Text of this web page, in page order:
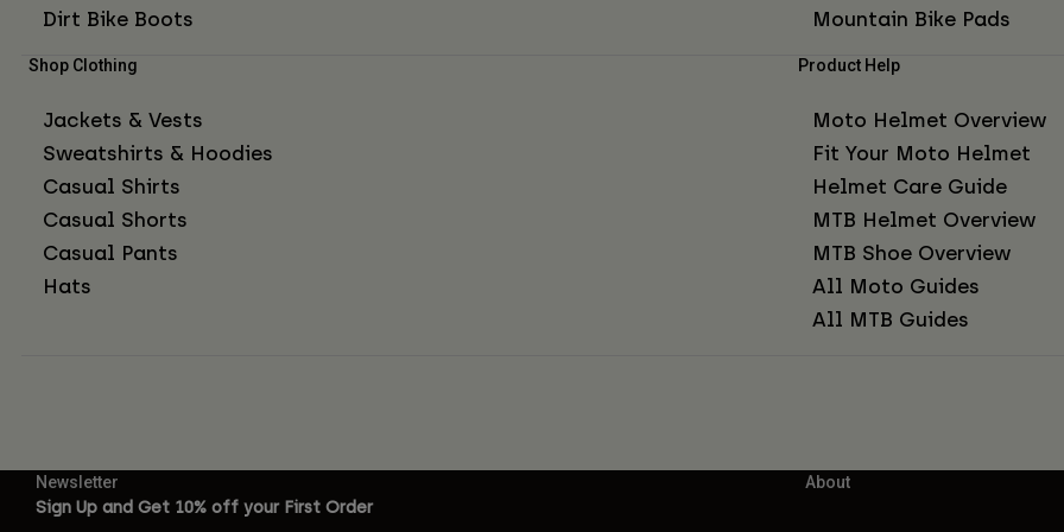
Dirt Bike Boots
Mountain Bike Pads
Shop Clothing
Jackets & Vests
Sweatshirts & Hoodies
Casual Shirts
Casual Shorts
Casual Pants
Hats
Product Help
Moto Helmet Overview
Fit Your Moto Helmet
Helmet Care Guide
MTB Helmet Overview
MTB Shoe Overview
All Moto Guides
All MTB Guides
Newsletter
Sign Up and Get 10% off your First Order
About